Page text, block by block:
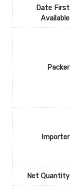
Date First
Available
Packer
Importer
Net Quantity